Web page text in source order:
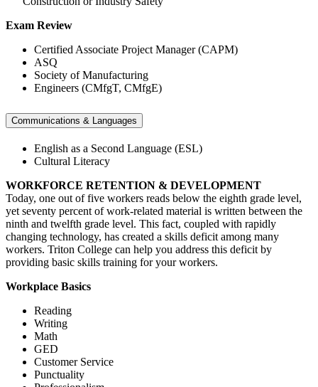
Exam Review
Certified Associate Project Manager (CAPM)
ASQ
Society of Manufacturing
Engineers (CMfgT, CMfgE)
Communications & Languages
English as a Second Language (ESL)
Cultural Literacy
WORKFORCE RETENTION & DEVELOPMENT
Today, one out of five workers reads below the eighth grade level,
yet seventy percent of work-related material is written between the
ninth and twelfth grade level. This fact, coupled with rapidly
changing technology, has created a skills deficit among many
workers. Triton College can help you address this deficit by
providing basic skills training for your workers.
Workplace Basics
Reading
Writing
Math
GED
Customer Service
Punctuality